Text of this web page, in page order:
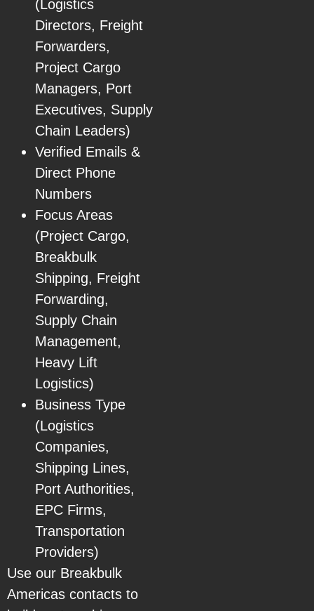
(Logistics
Directors, Freight
Forwarders,
Project Cargo
Managers, Port
Executives, Supply
Chain Leaders)
Verified Emails &
Direct Phone
Numbers
Focus Areas
(Project Cargo,
Breakbulk
Shipping, Freight
Forwarding,
Supply Chain
Management,
Heavy Lift
Logistics)
Business Type
(Logistics
Companies,
Shipping Lines,
Port Authorities,
EPC Firms,
Transportation
Providers)
Use our Breakbulk
Americas contacts to